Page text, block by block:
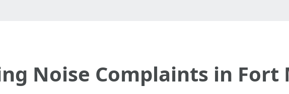
Noise Complaints in